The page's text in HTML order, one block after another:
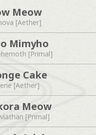
Meow
[Aether]
Mimyho
[Primal]
Cake
[Aether]
Meow
[Primal]